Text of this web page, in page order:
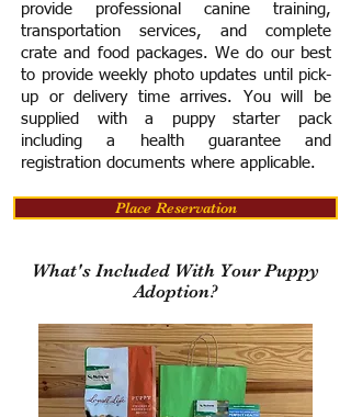
provide professional canine training,
transportation services, and complete
crate and food packages. We do our best
to provide weekly photo updates until pick-
up or delivery time arrives. You will be
supplied with a puppy starter pack
including a health guarantee and
registration documents where applicable.
Place Reservation
What's Included With Your Puppy
Adoption?